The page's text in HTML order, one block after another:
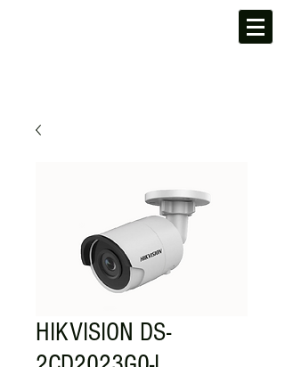
HIKVISION DS-